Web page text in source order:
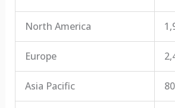
North America
Europe
Asia Pacific